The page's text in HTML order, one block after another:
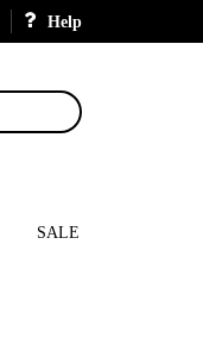
Help
SALE